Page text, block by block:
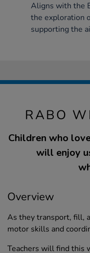
Aligns with the
the exploration
supporting the
RABO
Children who
will enjoy
Overview
As they transport, fill,
motor skills and
Teachers will find this